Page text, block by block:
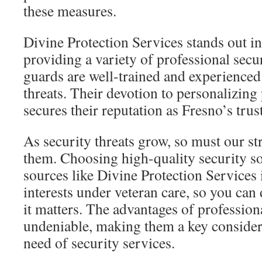
these measures.
Divine Protection Services stands out
providing a variety of professional
guards are well-trained and
threats. Their devotion to personalizing
secures their reputation as Fresno’s
As security threats grow, so must our
them. Choosing high-quality security
sources like Divine Protection
interests under veteran care, so you
it matters. The advantages of
undeniable, making them a key
need of security services.